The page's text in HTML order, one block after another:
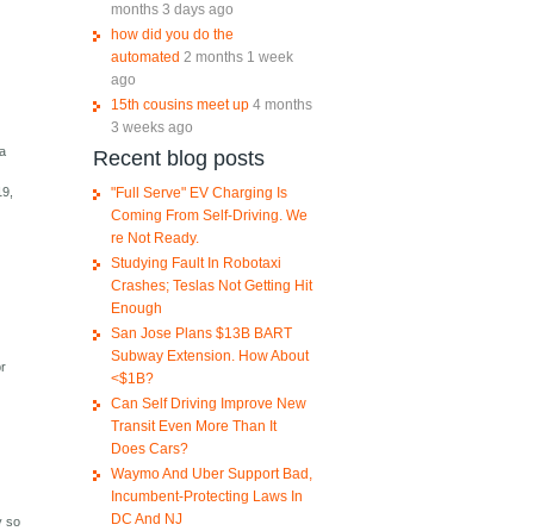
so
months 3 days ago
how did you do the
automated 2 months 1 week
ago
15th cousins meet up 4 months
3 weeks ago
Recent blog posts
"Full Serve" EV Charging Is
Coming From Self-Driving. We
re Not Ready.
Studying Fault In Robotaxi
Crashes; Teslas Not Getting Hit
Enough
San Jose Plans $13B BART
Subway Extension. How About
<$1B?
Can Self Driving Improve New
Transit Even More Than It
Does Cars?
Waymo And Uber Support Bad,
Incumbent-Protecting Laws In
DC And NJ